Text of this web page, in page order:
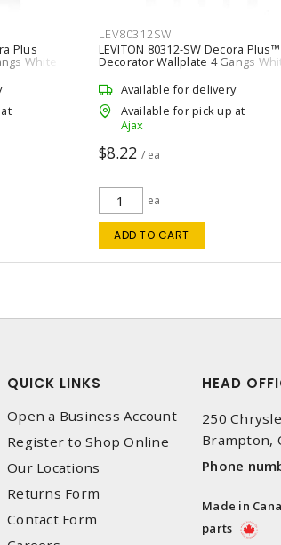
Plus
White
LEV80312SW
LEVITON 80312-SW Decora Plus™
Decorator Wallplate 4 Gangs
114.3 mm Lx 208 mm W
Available for delivery
Available for pick up at
Ajax
$8.22 / ea
ea
ADD TO CART
QUICK LINKS
Open a Business Account
Register to Shop Online
Our Locations
Returns Form
Contact Form
HEAD
250
Brampton,
Phone
Made in
parts